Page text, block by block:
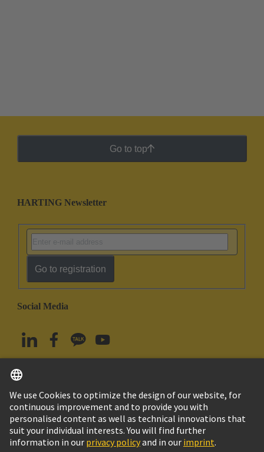
Go to top
HARTING Newsletter
Go to registration
Social Media
South Korea English
© HARTING Technology Group